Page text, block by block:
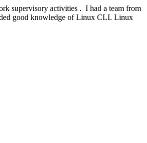
supervisory activities . I had a team from
good knowledge of Linux CLI. Linux